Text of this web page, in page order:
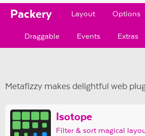
Packery Layout Options
Draggable Events Extras
Metafizzy makes delightful web
Isotope
Filter & sort magical